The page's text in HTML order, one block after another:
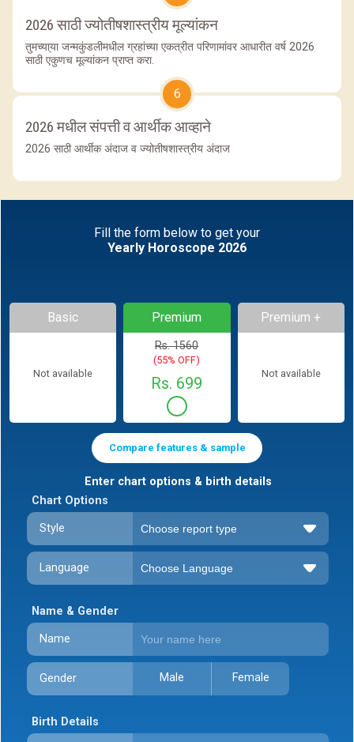
2026 साठी ज्योतीषशास्त्रीय मूल्यांकन
तुमच्या्या जन्मकुंडलीमधील ग्रहांच्या एकत्रीत परिणामांवर आधारीत वर्ष 2026
साठी एकुणच मूल्यांकन प्राप्त करा.
6
2026 मधील संपत्ती व आर्थीक आव्हाने
2026 साठी आर्थीक अंदाज व ज्योतीषशास्त्रीय अंदाज
Fill the form below to get your
Yearly Horoscope 2026
Basic
Not available
Premium
Rs. 1560
(55% OFF)
Rs. 699
Premium +
Not available
Compare features & sample
Enter chart options & birth details
Chart Options
Style
Language
Name & Gender
Name
Gender Male Female
Birth Details